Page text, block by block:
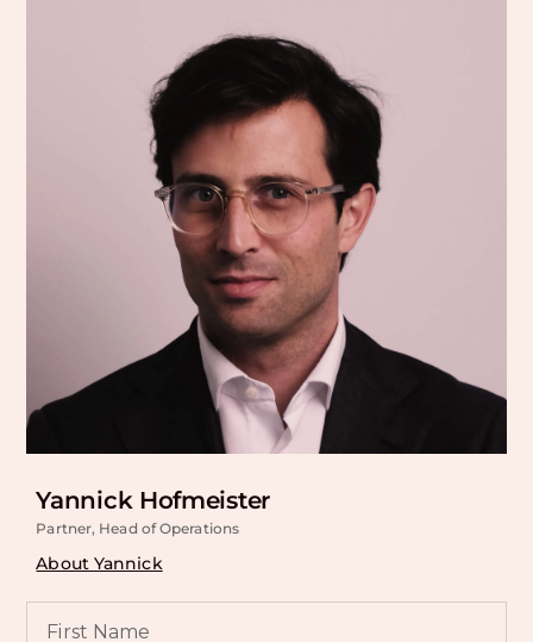
Yannick Hofmeister
Partner, Head of Operations
About Yannick